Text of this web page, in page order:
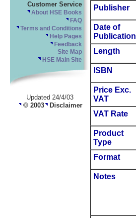
Customer Service
About HSE Books
FAQ
Terms and Conditions
Help Pages
Feedback
Site Map
HSE Main Site
Updated 24/4/03
© 2003 Disclaimer
Publisher
Date of
Publication
Length
ISBN
Price Exc.
VAT
VAT Rate
Product
Type
Format
Notes